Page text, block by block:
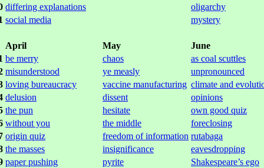
differing explanations
oligarchy
social media mystery
April May
June
be merry chaos
as coal scuttles
misunderstood ye measly
unpronounced
loving bureaucracy vaccine manufacturing climate and
delusion dissent
opinions
the pun hesitate
own good quiz
without you the middle
foreclosing
origin quiz freedom of information rutabaga
the masses insignificance
eavesdropping
paper pushing pyrite
Shakespeare’s ego